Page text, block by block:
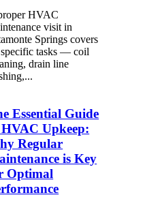
HVAC
visit in
Springs covers
tasks — coil
drain line
Essential Guide
Upkeep:
Regular
is Key
Optimal